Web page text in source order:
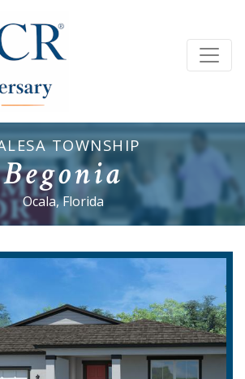
TOWNSHIP
Begonia
Ocala, Florida